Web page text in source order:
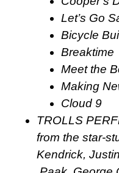
Let’s Go
Bicycle
Breaktime
Meet the
Making
Cloud 9
TROLLS
from the star-
Kendrick,